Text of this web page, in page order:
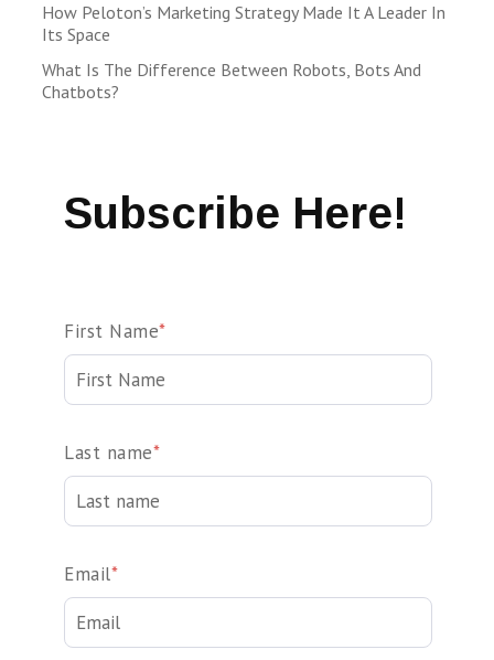
How Peloton’s Marketing Strategy Made It A Leader In
Its Space
What Is The Difference Between Robots, Bots And
Chatbots?
Subscribe Here!
First Name*
Last name*
Email*